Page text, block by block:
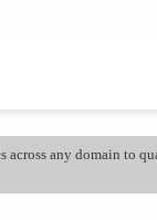
across any domain to